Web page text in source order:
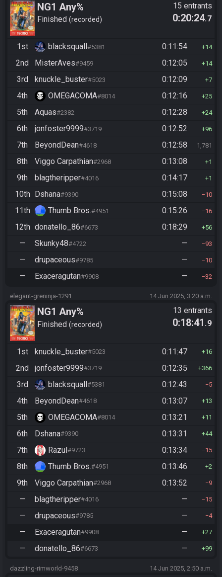
NG1 Any%
Finished recorded
15 entrants
0:20:24.7
1st blacksquall #5381 0:11:54 14
2nd MisterAves#9459 0:12:05 14
3rd knuckle_buster#5023 0:12:09 7
4th OMEGACOMA#8014 0:12:16 25
5th Aquas#2382 0:12:28 24
6th jonfoster9999#3719 0:12:52 96
7th BeyondDean#4618 0:12:58 1,781
8th Viggo Carpathian#2968 0:13:08 1
9th blagtheripper#4016 0:14:17 1
10th Dshana#9390 0:15:08 10
11th Thumb Bros.#4951 0:15:26 16
12th donatello_86#6673 0:18:29 56
— Skunky48#4722 — 93
— drupaceous#9785 — 10
— Exaceragutan#9908 — 32
elegant-greninja-1291 14 Jun 2025, 3:20 a.m.
NG1 Any%
Finished recorded
13 entrants
0:18:41 .9
1st knuckle_buster#5023 0:11:47 16
2nd jonfoster9999#3719 0:12:35 366
3rd blacksquall#5381 0:12:43 5
4th BeyondDean#4618 0:13:07 13
5th OMEGACOMA#8014 0:13:21 11
6th Dshana#9390 0:13:31 44
7th Razul#9723 0:13:34 15
8th Thumb Bros.#4951 0:13:46 2
9th Viggo Carpathian#2968 0:13:52 9
— blagtheripper#4016 — 15
— drupaceous#9785 — 4
— Exaceragutan#9908 — 27
— donatello_86#6673 — 99
dazzling-rimworld-9458 14 Jun 2025, 2:50 a.m.